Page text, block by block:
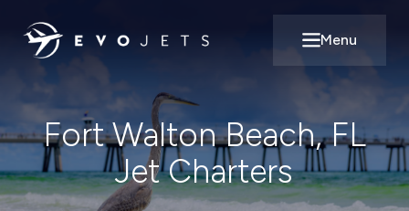
Open main
Menu
Fort Walton Beach, FL
Jet Charters